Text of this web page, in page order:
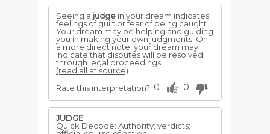
Seeing a judge in your dream indicates
feelings of guilt or fear of being caught.
Your dream may be helping and guiding
you in making your own judgments. On
a more direct note, your dream may
indicate that disputes will be resolved
through legal proceedings.
(read all at source)
Rate this interpretation? 0 0
JUDGE
Quick Decode: Authority; verdicts;